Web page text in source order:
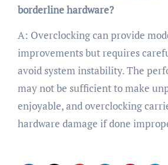
borderline hardware?
A: Overclocking can provide
improvements but requires
avoid system instability. The
may not be sufficient to make
enjoyable, and overclocking
hardware damage if done